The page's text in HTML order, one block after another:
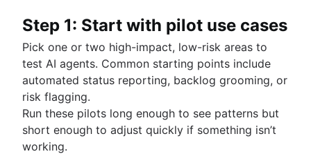
Step 1: Start with pilot use cases
Pick one or two high-impact, low-risk areas to
test AI agents. Common starting points include
automated status reporting, backlog grooming, or
risk flagging.
Run these pilots long enough to see patterns but
short enough to adjust quickly if something isn’t
working.